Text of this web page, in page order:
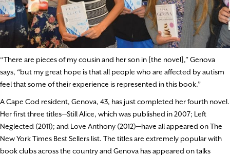
“There are pieces of my cousin and her son in [the novel],” Genova
says, “but my great hope is that all people who are affected by autism
feel that some of their experience is represented in this book.”
A Cape Cod resident, Genova, 43, has just completed her fourth novel.
Her first three titles—Still Alice, which was published in 2007; Left
Neglected (2011); and Love Anthony (2012)—have all appeared on The
New York Times Best Sellers list. The titles are extremely popular with
book clubs across the country and Genova has appeared on talks